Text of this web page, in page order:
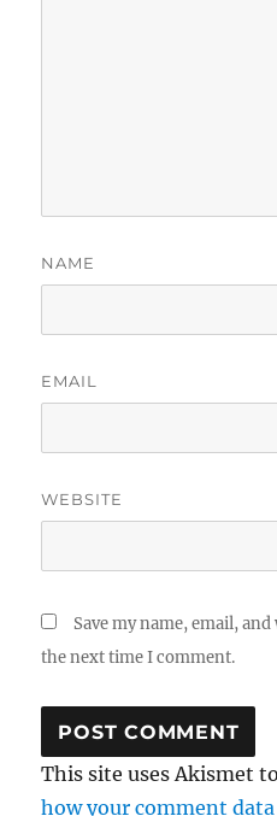
NAME
EMAIL
WEBSITE
Save my name, email,
the next time I comment.
This site uses Akismet
how your comment data